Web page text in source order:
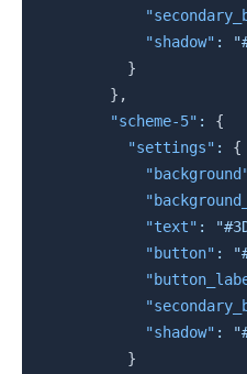
"shadow" :
}
} ,
"scheme-5" :
{
"settings" :
{
"text" :
"button" :
"shadow" :
}